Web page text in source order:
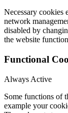
Necessary cookies
network
disabled by
the website
Functional
Always Active
Some functions of
example your